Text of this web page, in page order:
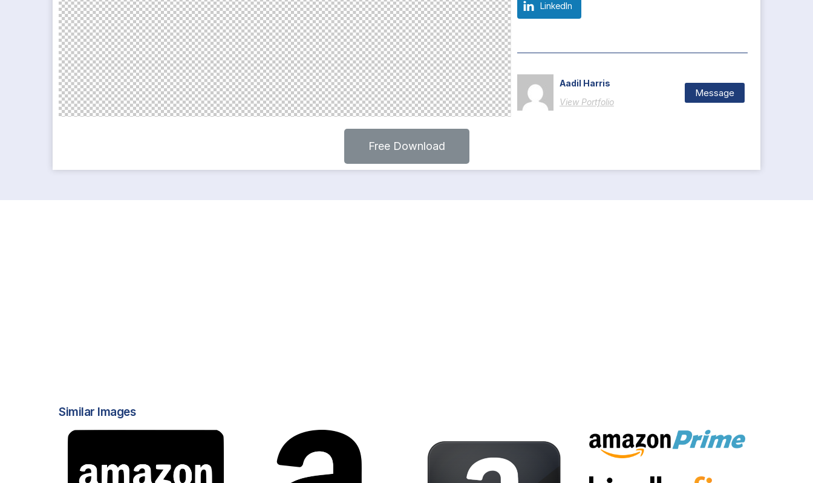
LinkedIn
Aadil Harris
View Portfolio
Message
Free Download
Similar Images